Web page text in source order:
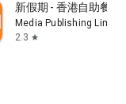
member-exclusive
exclusive
instant
etc., and
and Live
新假期 - 香港自助餐
Media Publishing
2.3 star